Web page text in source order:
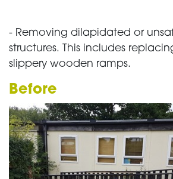
- Removing dilapidated or
structures. This includes
slippery wooden ramps.
Before